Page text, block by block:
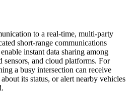
to a real-time, multi-party
short-range communications
instant data sharing among
sensors, and cloud platforms. For
a busy intersection can receive
its status, or alert nearby vehicles